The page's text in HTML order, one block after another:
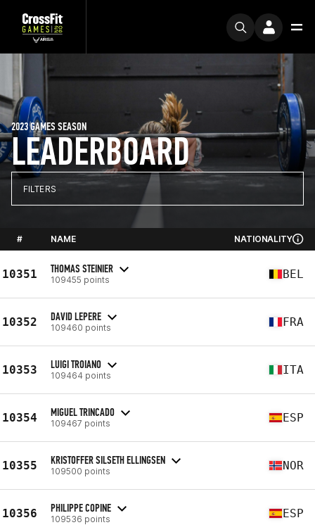
LEADERBOARD
2023 GAMES SEASON
FILTERS
# NAME NATIONALITY
10351 THOMAS STEINIER
109455 points BEL
10352 DAVID LEPERE
109460 points FRA
10353 LUIGI TROIANO
109464 points ITA
10354 MIGUEL TRINCADO
109467 points ESP
10355 KRISTOFFER SILSETH ELLINGSEN
109500 points NOR
10356 PHILIPPE COPINE
109536 points ESP